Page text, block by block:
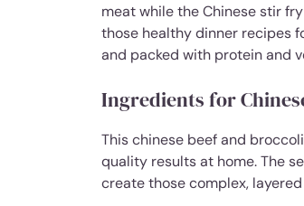
meat while the Chinese stir
those healthy dinner recipes
and packed with protein and
Ingredients for
This chinese beef and
quality results at home. The
create those complex,